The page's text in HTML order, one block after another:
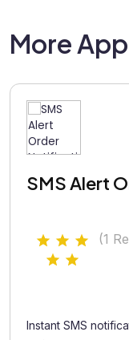
More
SMS Alert
(1
Instant SMS